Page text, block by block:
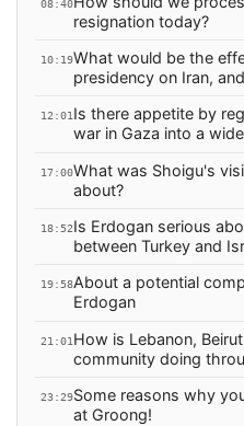
08:40
resignation today?
10:19What would be the
presidency on Iran,
12:01Is there appetite by
war in Gaza into a
17:00What was Shoigu's
about?
18:52Is Erdogan serious
between Turkey and
19:58About a potential
Erdogan
21:01 How is Lebanon,
community doing
23:29Some reasons why
at Groong!